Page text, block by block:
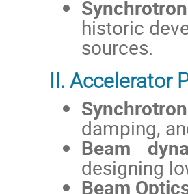
historic
sources.
II. Accelerator
damping,
Beam
designing
Beam